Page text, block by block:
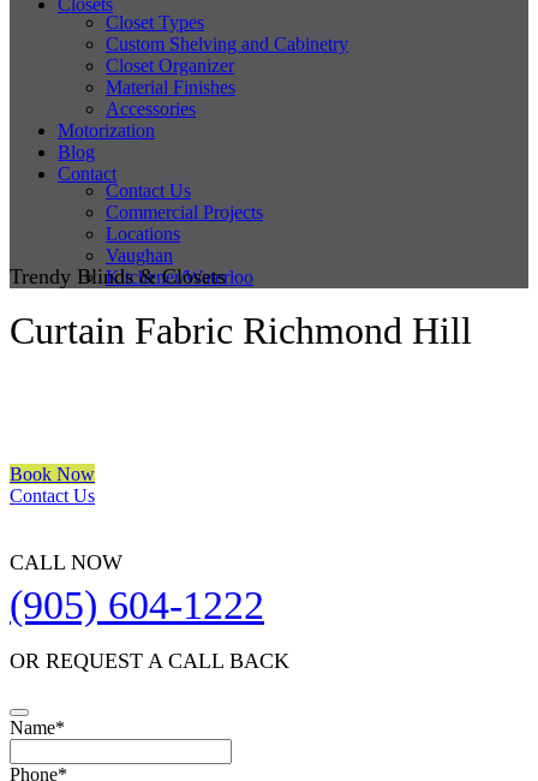
Closets
Closet Types
Custom Shelving and Cabinetry
Closet Organizer
Material Finishes
Accessories
Motorization
Blog
Contact
Contact Us
Commercial Projects
Locations
Vaughan
Kitchener/Waterloo
Trendy Blinds & Closets
Curtain Fabric Richmond Hill
Book Now
Contact Us
CALL NOW
(905) 604-1222
OR REQUEST A CALL BACK
Business
Name*
Phone*